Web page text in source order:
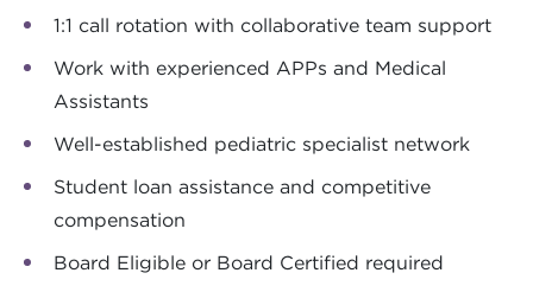
1:1 call rotation with collaborative team support
Work with experienced APPs and Medical
Assistants
Well-established pediatric specialist network
Student loan assistance and competitive
compensation
Board Eligible or Board Certified required